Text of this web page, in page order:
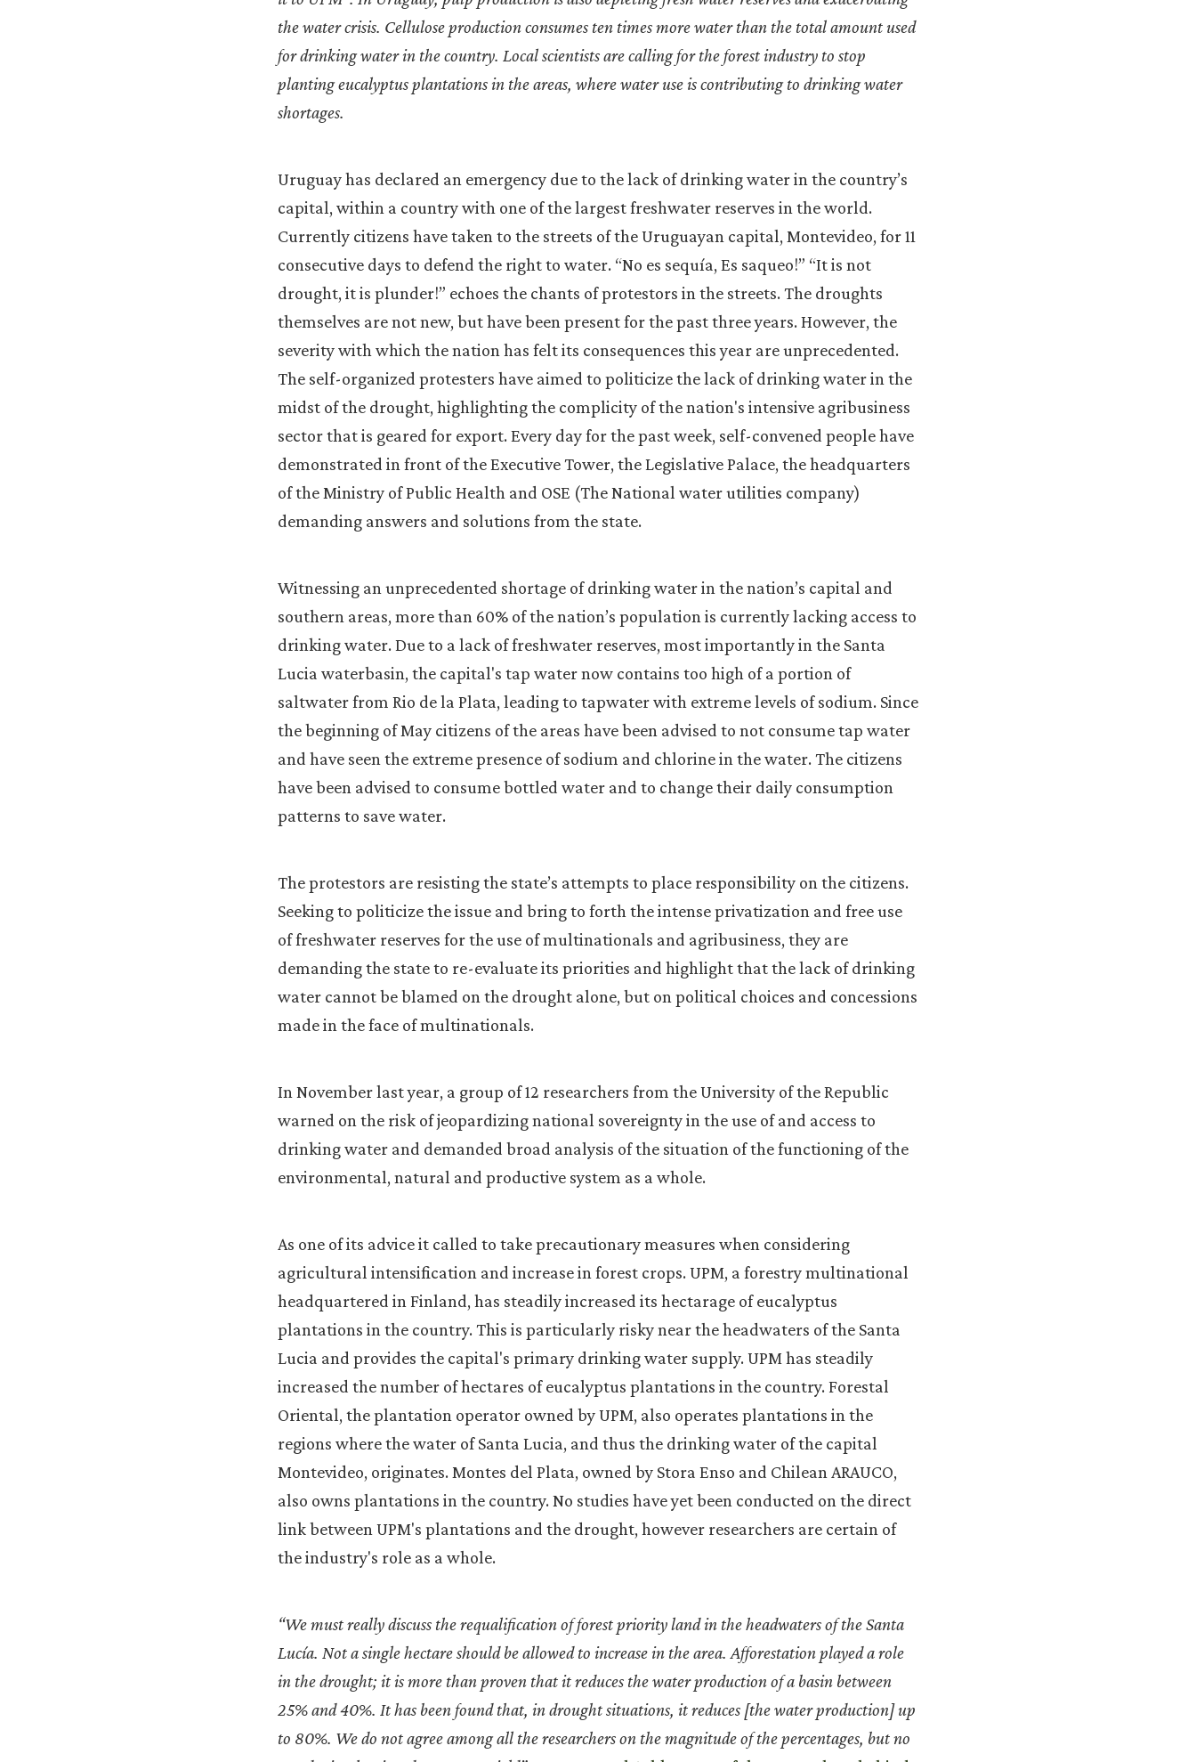
the water crisis. Cellulose production consumes ten times more water than the total amount used
for drinking water in the country. Local scientists are calling for the forest industry to stop
planting eucalyptus plantations in the areas, where water use is contributing to drinking water
shortages.
Uruguay has declared an emergency due to the lack of drinking water in the country’s
capital, within a country with one of the largest freshwater reserves in the world.
Currently citizens have taken to the streets of the Uruguayan capital, Montevideo, for 11
consecutive days to defend the right to water. “No es sequía, Es saqueo!” “It is not
drought, it is plunder!” echoes the chants of protestors in the streets. The droughts
themselves are not new, but have been present for the past three years. However, the
severity with which the nation has felt its consequences this year are unprecedented.
The self-organized protesters have aimed to politicize the lack of drinking water in the
midst of the drought, highlighting the complicity of the nation's intensive agribusiness
sector that is geared for export. Every day for the past week, self-convened people have
demonstrated in front of the Executive Tower, the Legislative Palace, the headquarters
of the Ministry of Public Health and OSE (The National water utilities company)
demanding answers and solutions from the state.
Witnessing an unprecedented shortage of drinking water in the nation’s capital and
southern areas, more than 60% of the nation’s population is currently lacking access to
drinking water. Due to a lack of freshwater reserves, most importantly in the Santa
Lucia waterbasin, the capital's tap water now contains too high of a portion of
saltwater from Rio de la Plata, leading to tapwater with extreme levels of sodium. Since
the beginning of May citizens of the areas have been advised to not consume tap water
and have seen the extreme presence of sodium and chlorine in the water. The citizens
have been advised to consume bottled water and to change their daily consumption
patterns to save water.
The protestors are resisting the state’s attempts to place responsibility on the citizens.
Seeking to politicize the issue and bring to forth the intense privatization and free use
of freshwater reserves for the use of multinationals and agribusiness, they are
demanding the state to re-evaluate its priorities and highlight that the lack of drinking
water cannot be blamed on the drought alone, but on political choices and concessions
made in the face of multinationals.
In November last year, a group of 12 researchers from the University of the Republic
warned on the risk of jeopardizing national sovereignty in the use of and access to
drinking water and demanded broad analysis of the situation of the functioning of the
environmental, natural and productive system as a whole.
As one of its advice it called to take precautionary measures when considering
agricultural intensification and increase in forest crops. UPM, a forestry multinational
headquartered in Finland, has steadily increased its hectarage of eucalyptus
plantations in the country. This is particularly risky near the headwaters of the Santa
Lucia and provides the capital's primary drinking water supply. UPM has steadily
increased the number of hectares of eucalyptus plantations in the country. Forestal
Oriental, the plantation operator owned by UPM, also operates plantations in the
regions where the water of Santa Lucia, and thus the drinking water of the capital
Montevideo, originates. Montes del Plata, owned by Stora Enso and Chilean ARAUCO,
also owns plantations in the country. No studies have yet been conducted on the direct
link between UPM's plantations and the drought, however researchers are certain of
the industry's role as a whole.
“We must really discuss the requalification of forest priority land in the headwaters of the Santa
Lucía. Not a single hectare should be allowed to increase in the area. Afforestation played a role
in the drought; it is more than proven that it reduces the water production of a basin between
25% and 40%. It has been found that, in drought situations, it reduces [the water production] up
to 80%. We do not agree among all the researchers on the magnitude of the percentages, but no